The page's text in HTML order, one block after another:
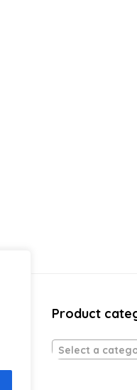
Product
Select a